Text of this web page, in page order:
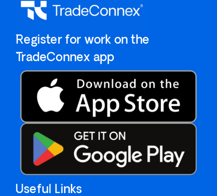
`Register for work on the
`TradeConnex app
Useful Links